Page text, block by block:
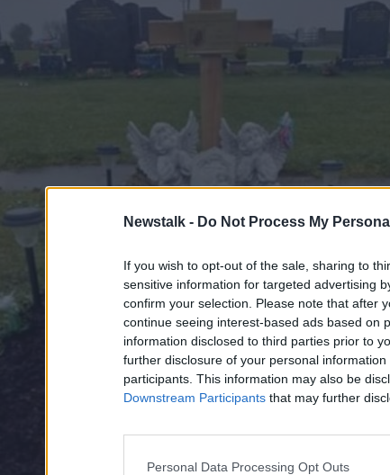
Newstalk - Do Not Process My
If you wish to opt-out of the sale, sharing to
sensitive information for targeted advertising
confirm your selection. Please note that after
continue seeing interest-based ads based on
information disclosed to third parties prior to
further disclosure of your personal
participants. This information may also be
Downstream Participants that may further
Personal Data Processing Opt Outs